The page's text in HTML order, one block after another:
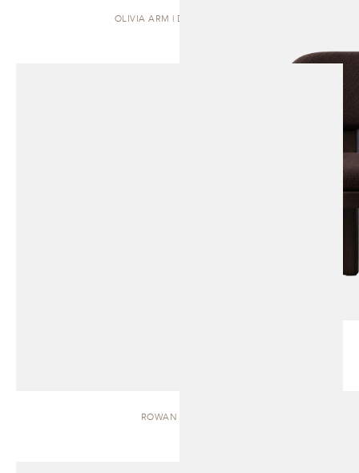
OLIVIA ARM | DINING CHAIR
ROWAN | BENCH